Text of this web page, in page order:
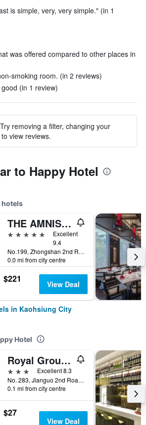
is simple, very, very simple." (in 1
was offered compared to other places in
smoking room. (in 2 reviews)
(in 1 review)
removing a filter, changing your
view reviews.
to Happy Hotel
hotels
THE AMNIS, a Luxury Collection Hotel, Kaohsiung
5 stars
Excellent
9.4
No.199, Zhongshan 2nd Rd, Qianzhen Dist., Kaohsiung City, Taiwan
0.0 mi from city centre
$221 View Deal
in Kaohsiung City
Hotel
Royal Group Hotel Chang Chien Branch
3 stars
Excellent 8.3
No. 283, Jianguo 2nd Road, Kaohsiung City, Taiwan
0.1 mi from city centre
$27
View Deal